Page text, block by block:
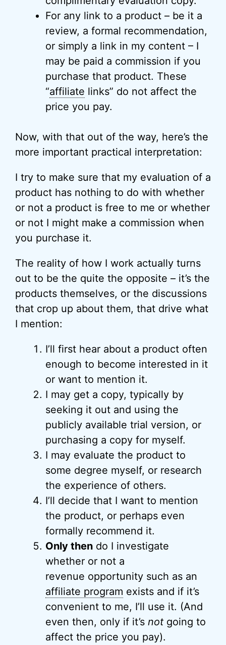
For any link to a product – be it a
review, a formal recommendation,
or simply a link in my content – I
may be paid a commission if you
purchase that product. These
“affiliate links” do not affect the
price you pay.
Now, with that out of the way, here’s the
more important practical interpretation:
I try to make sure that my evaluation of a
product has nothing to do with whether
or not a product is free to me or whether
or not I might make a commission when
you purchase it.
The reality of how I work actually turns
out to be the quite the opposite – it’s the
products themselves, or the discussions
that crop up about them, that drive what
I mention:
I’ll first hear about a product often
enough to become interested in it
or want to mention it.
I may get a copy, typically by
seeking it out and using the
publicly available trial version, or
purchasing a copy for myself.
I may evaluate the product to
some degree myself, or research
the experience of others.
I’ll decide that I want to mention
the product, or perhaps even
formally recommend it.
Only then do I investigate
whether or not a
revenue opportunity such as an
affiliate program exists and if it’s
convenient to me, I’ll use it. (And
even then, only if it’s not going to
affect the price you pay).